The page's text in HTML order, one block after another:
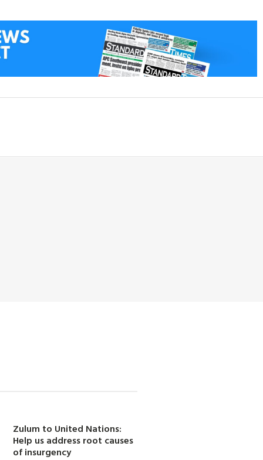
Zulum to United Nations:
Help us address root causes
of insurgency